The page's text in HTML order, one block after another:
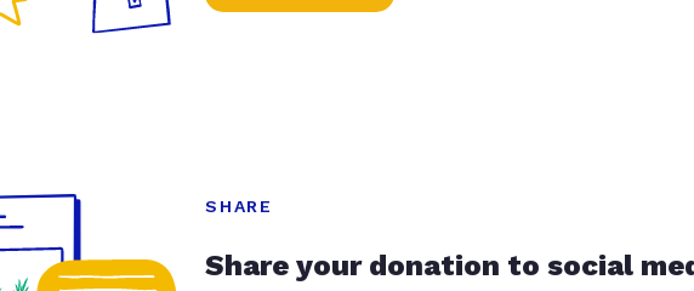
SHARE
Share your donation to social